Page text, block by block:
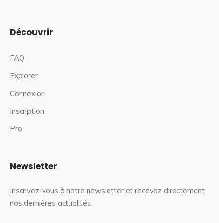
Découvrir
FAQ
Explorer
Connexion
Inscription
Pro
Newsletter
Inscrivez-vous à notre newsletter et recevez directement
nos dernières actualités.